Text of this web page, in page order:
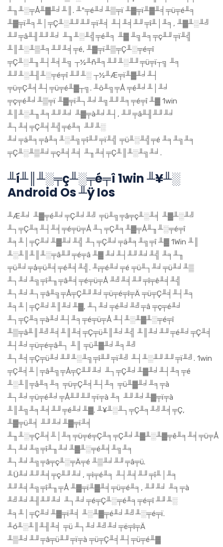
╨╖╨░╤Å╨▓╨╛╨║. ╨º╤é╨╛╨▒╤ï ╨▓╤ï╨▓╨╡╤ü╤é╨╕
╨▓╤ï╨╕╨│╤Ç╨░╨╜╨╜╤ï╨╡ ╨┤╨╡╨╜╤î╨│╨╕, ╨▓╨░╨╝
╨╜╤â╨╢╨╜╨╛ ╨╖╨░╨╣╤é╨╕ ╨▓ ╨╗╨╕╤ç╨╜╤ï╨╣
╨║╨░╨▒╨╕╨╜╨╡╤é, ╨▓╤ï╨▒╤Ç╨░╤é╤î
╤Ç╨░╨╖╨┤╨╡╨╗ ┬½╨ñ╨╕╨╜╨░╨╜╤ü╤ï┬╗ ╨╕
╨╜╨░╨╢╨░╤é╤î ╨╜╨░ ┬½╨Æ╤ï╨▓╨╛╨┤
╤ü╤Ç╨╡╨┤╤ü╤é╨▓┬╗. ╨ö╨╗╤Å ╤é╨╛╨│╨╛
╤ç╤é╨╛╨▒╤ï ╨▓╤ï╨┐╨╛╨╗╨╜╨╕╤é╤î ╨▓ 1win
╨║╨░╨╖╨╕╨╜╨╛ ╨▓╤à╨╛╨┤, ╨╜╤â╨╢╨╜╨╛
╨┐╨╡╤Ç╨╡╨╣╤é╨╕ ╨╜╨░
╨╛╤ä╨╕╤å╨╕╨░╨╗╤î╨╜╤ï╨╣ ╤ü╨░╨╣╤é ╨╕╨╗╨╕
╤Ç╨░╨▒╨╛╤ç╨╡╨╡ ╨╖╨╡╤Ç╨║╨░╨╗╨╛.
╨í╨║╨░╤ç╨░╤é╤î 1win ╨¥╨░
Android Os ╨ÿ Ios
╨Æ╨╛ ╨▓╤é╨╛╤Ç╨╛╨╝ ╤ü╨╗╤â╤ç╨░╨╡ ╨▓╨░╨╝
╨┐╤Ç╨╕╨┤╨╡╤é╤ü╤Å ╨┐╤Ç╨╕╨▓╤Å╨╖╨░╤é╤î
╨╕╨│╤Ç╨╛╨▓╨╛╨╣ ╨┐╤Ç╨╛╤ä╨╕╨╗╤î ╨▓ 1Win ╨║
╨░╨║╨║╨░╤â╨╜╤é╤â ╨▓ ╨╛╨┤╨╜╨╛╨╣ ╨╕╨╖
╤ü╨╛╤å╤ü╨╡╤é╨╡╨╣. ╨¡╤é╨╛╤é ╤ü╨┐╨╛╤ü╨╛╨▒
╨┐╨╛╨╗╤î╨╖╤â╨╡╤é╤ü╤Å ╨╝╨╡╨╜╤î╤ê╨╡╨╣
╨┐╨╛╨┐╤â╨╗╤Å╤Ç╨╜╨╛╤ü╤é╤î╤Ä ╤ü╤Ç╨╡╨┤╨╕
╨╕╨│╤Ç╨╛╨║╨╛╨▓, ╨┐╨╛╤é╨╛╨╝╤â ╤ç╤é╨╛
╨┐╤Ç╨╕╤à╨╛╨┤╨╕╤é╤ü╤Å ╨┤╨░╨▓╨░╤é╤î
╨▒╤â╨║╨╝╨╡╨║╨╡╤Ç╤ü╨║╨╛╨╣ ╨║╨╛╨╜╤é╨╛╤Ç╨╡
╨┤╨╛╤ü╤é╤â╨┐ ╨║ ╤ü╨▓╨╛╨╕╨╝
╨┐╨╡╤Ç╤ü╨╛╨╜╨░╨╗╤î╨╜╤ï╨╝ ╨┤╨░╨╜╨╜╤ï╨╝. 1win
╤Ç╨╡╨│╤â╨╗╤Å╤Ç╨╜╨╛ ╨┐╤Ç╨╛╨▓╨╛╨┤╨╕╤é
╨░╨║╤å╨╕╨╕ ╤ü╤Ç╨╡╨┤╨╕ ╤ü╨▓╨╛╨╕╤à
╨┐╨╛╤ü╤é╨╛╤Å╨╜╨╜╤ï╤à ╨╕ ╨╜╨╛╨▓╤ï╤à
╨║╨╗╨╕╨╡╨╜╤é╨╛╨▓. ╨¥╨░╨┐╤Ç╨╕╨╝╨╡╤Ç,
╨▓╤ü╨╡ ╨╜╨╛╨▓╤ï╨╡
╨╖╨░╤Ç╨╡╨│╨╕╤ü╤é╤Ç╨╕╤Ç╨╛╨▓╨░╨▓╤ê╨╕╨╡╤ü╤Å
╨┐╨╛╨╗╤î╨╖╨╛╨▓╨░╤é╨╡╨╗╨╕
╨┐╨╛╨╗╤â╤ç╨░╤Ä╤é ╨▒╨╛╨╜╤â╤ü.
╨Ü╨╛╨╜╨╡╤ç╨╜╨╛, ╤ì╤é╨╕ ╨┤╨╡╨╜╤î╨│╨╕
╨╜╨╡╨╗╤î╨╖╤Å ╨▓╤ï╨▓╨╡╤ü╤é╨╕, ╨╜╨╛ ╨╕╤à
╨╝╨╛╨╢╨╜╨╛ ╨┐╨╛╤é╤Ç╨░╤é╨╕╤é╤î ╨╜╨░
╨╕╨│╤Ç╨╛╨▓╤ï╨╡ ╨░╨▓╤é╨╛╨╝╨░╤é╤ï.
╨ó╨░╨║╨╢╨╡ ╤ü ╨┐╨╛╨╝╨╛╤ë╤î╤Ä
╨▒╨╛╨╜╤â╤ü╨╜╤ï╤à ╤ü╤Ç╨╡╨┤╤ü╤é╨▓